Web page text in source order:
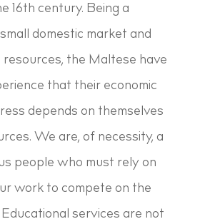
16th century. Being a
domestic market and
the Maltese have
that their economic
depends on themselves
We are, of necessity, a
people who must rely on
work to compete on the
services are not